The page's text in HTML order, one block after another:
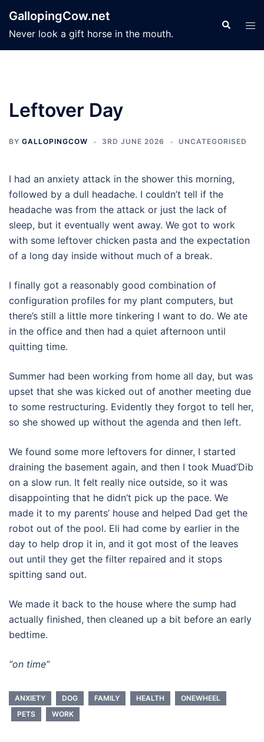
content
GallopingCow.net
Never look a gift horse in the mouth.
Search
Leftover Day
BY GALLOPINGCOW 3RD JUNE 2026 UNCATEGORISED
I had an anxiety attack in the shower this morning,
followed by a dull headache. I couldn’t tell if the
headache was from the attack or just the lack of
sleep, but it eventually went away. We got to work
with some leftover chicken pasta and the expectation
of a long day inside without much of a break.
I finally got a reasonably good combination of
configuration profiles for my plant computers, but
there’s still a little more tinkering I want to do. We ate
in the office and then had a quiet afternoon until
quitting time.
Summer had been working from home all day, but was
upset that she was kicked out of another meeting due
to some restructuring. Evidently they forgot to tell her,
so she showed up without the agenda and then left.
We found some more leftovers for dinner, I started
draining the basement again, and then I took Muad’Dib
on a slow run. It felt really nice outside, so it was
disappointing that he didn’t pick up the pace. We
made it to my parents’ house and helped Dad get the
robot out of the pool. Eli had come by earlier in the
day to help drop it in, and it got most of the leaves
out until they get the filter repaired and it stops
spitting sand out.
We made it back to the house where the sump had
actually finished, then cleaned up a bit before an early
bedtime.
“on time”
ANXIETY DOG FAMILY HEALTH
ONEWHEEL
PETS
WORK